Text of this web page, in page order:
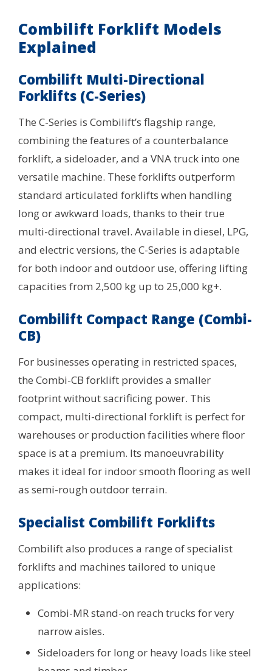
Combilift Forklift Models
Explained
Combilift Multi-Directional
Forklifts (C-Series)
The C-Series is Combilift’s flagship range,
combining the features of a counterbalance
forklift, a sideloader, and a VNA truck into one
versatile machine. These forklifts outperform
standard articulated forklifts when handling
long or awkward loads, thanks to their true
multi-directional travel. Available in diesel, LPG,
and electric versions, the C-Series is adaptable
for both indoor and outdoor use, offering lifting
capacities from 2,500 kg up to 25,000 kg+.
Combilift Compact Range (Combi-
CB)
For businesses operating in restricted spaces,
the Combi-CB forklift provides a smaller
footprint without sacrificing power. This
compact, multi-directional forklift is perfect for
warehouses or production facilities where floor
space is at a premium. Its manoeuvrability
makes it ideal for indoor smooth flooring as well
as semi-rough outdoor terrain.
Specialist Combilift Forklifts
Combilift also produces a range of specialist
forklifts and machines tailored to unique
applications:
Combi-MR stand-on reach trucks for very
narrow aisles.
Sideloaders for long or heavy loads like steel